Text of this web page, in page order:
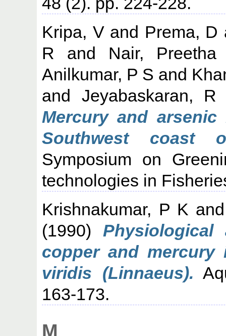
Kripa, Vand Prema, D
R and Nair, Preetha
Anilkumar, P S and
and Jeyabaskaran, R
Mercury and
Southwest coast
Symposium on
technologies in
Krishnakumar, P K
(1990)
copper and mercury
viridis (Linnaeus).
163-173.
M